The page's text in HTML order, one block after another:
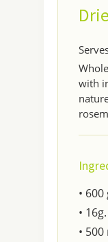
with
•
•
•